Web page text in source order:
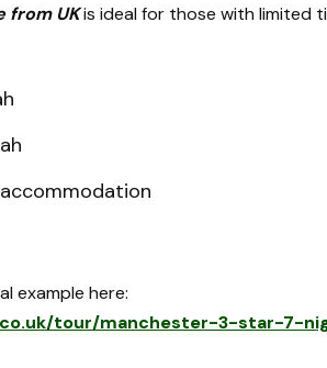
from UKis ideal for those with limited
example here:
tour/manchester-3-star-7-